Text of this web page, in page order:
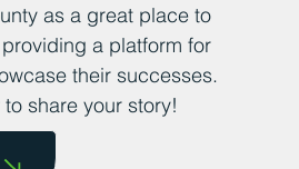
as a great place to
a platform for
their successes.
share your story!